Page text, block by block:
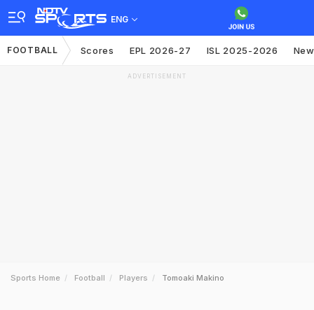
ENG
FOOTBALL Scores EPL 2026-27 ISL 2025-2026
ADVERTISEMENT
Sports Home Football Players Tomoaki Makino